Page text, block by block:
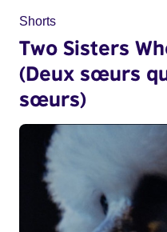
Shorts
Two Sisters
(Deux sœurs
sœurs)